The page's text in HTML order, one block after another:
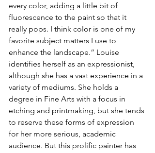
every color, adding a little bit of
fluorescence to the paint so that it
really pops. I think color is one of my
favorite subject matters I use to
enhance the landscape.” Louise
identifies herself as an expressionist,
although she has a vast experience in a
variety of mediums. She holds a
degree in Fine Arts with a focus in
etching and printmaking, but she tends
to reserve these forms of expression
for her more serious, academic
audience. But this prolific painter has